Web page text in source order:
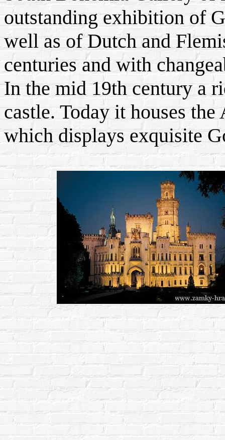
outstanding exhibition of
well as of Dutch and
centuries and with
In the mid 19th century a
castle. Today it houses
which displays exquisite